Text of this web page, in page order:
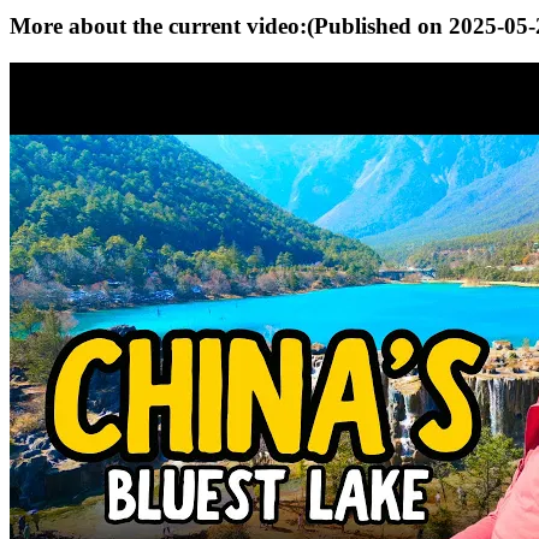
More about the current video:(Published on 2025-